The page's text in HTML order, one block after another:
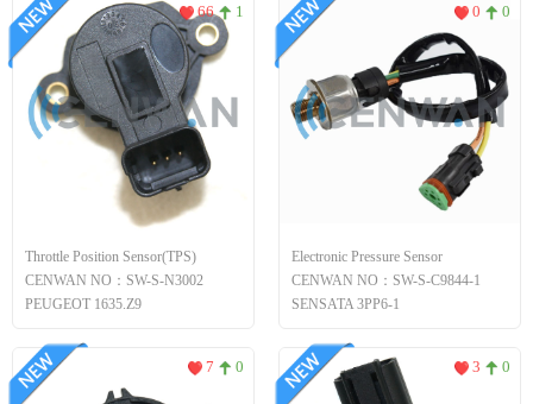
Throttle Position Sensor(TPS)
CENWAN NO：SW-S-N3002
PEUGEOT 1635.Z9
66 1
Electronic Pressure Sensor
CENWAN NO：SW-S-C9844-1
SENSATA 3PP6-1
0 0
7 0 3 0